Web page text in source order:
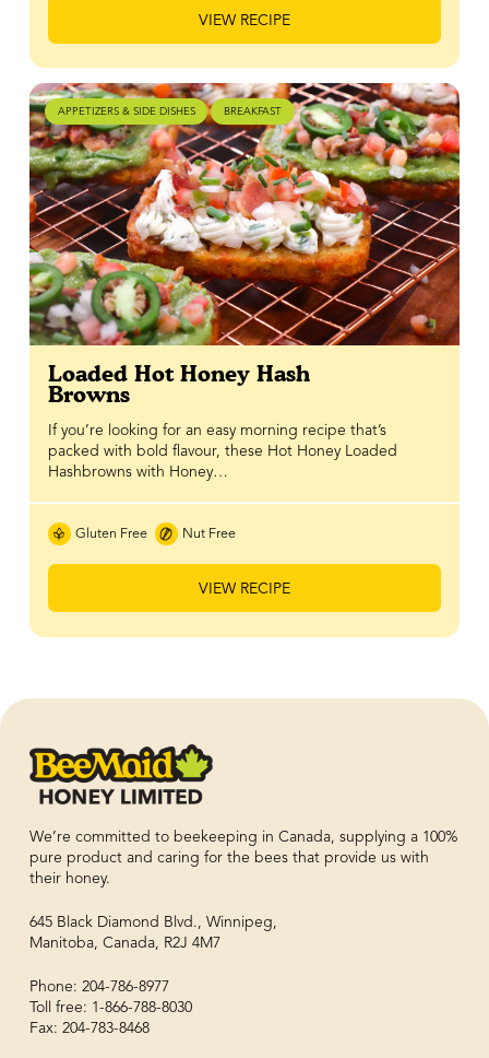
VIEW RECIPE
APPETIZERS & SIDE DISHES BREAKFAST
Loaded Hot Honey Hash
Browns
If you’re looking for an easy morning recipe that’s
packed with bold flavour, these Hot Honey Loaded
Hashbrowns with Honey…
Gluten Free Nut Free
VIEW RECIPE
We’re committed to beekeeping in Canada, supplying a 100%
pure product and caring for the bees that provide us with
their honey.
645 Black Diamond Blvd., Winnipeg,
Manitoba, Canada, R2J 4M7
Phone: 204-786-8977
Toll free: 1-866-788-8030
Fax: 204-783-8468